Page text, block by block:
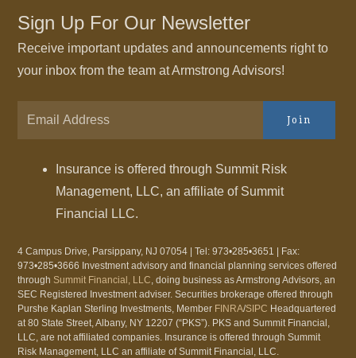
Sign Up For Our Newsletter
Receive important updates and announcements right to
your inbox from the team at Armstrong Advisors!
Join
Insurance is offered through Summit Risk
Management, LLC, an affiliate of Summit
Financial LLC.
4 Campus Drive, Parsippany, NJ 07054 | Tel: 973•285•3651 | Fax:
973•285•3666 Investment advisory and financial planning services offered
through Summit Financial, LLC , doing business as Armstrong Advisors, an
SEC Registered Investment adviser. Securities brokerage offered through
Purshe Kaplan Sterling Investments, Member FINRA/SIPC Headquartered
at 80 State Street, Albany, NY 12207 (“PKS”). PKS and Summit Financial,
LLC, are not affiliated companies. Insurance is offered through Summit
Risk Management, LLC an affiliate of Summit Financial, LLC.